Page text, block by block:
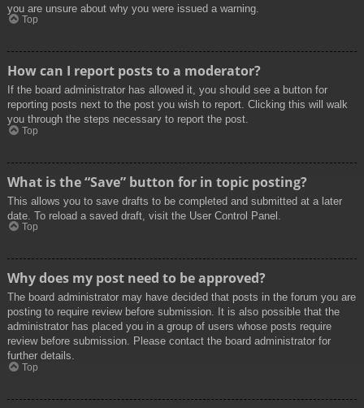
you are unsure about why you were issued a warning.
Top
How can I report posts to a moderator?
If the board administrator has allowed it, you should see a button for
reporting posts next to the post you wish to report. Clicking this will walk
you through the steps necessary to report the post.
Top
What is the “Save” button for in topic posting?
This allows you to save drafts to be completed and submitted at a later
date. To reload a saved draft, visit the User Control Panel.
Top
Why does my post need to be approved?
The board administrator may have decided that posts in the forum you are
posting to require review before submission. It is also possible that the
administrator has placed you in a group of users whose posts require
review before submission. Please contact the board administrator for
further details.
Top